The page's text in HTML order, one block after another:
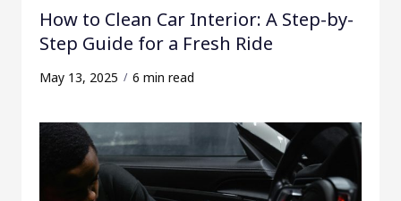
How to Clean Car Interior: A Step-by-
Step Guide for a Fresh Ride
May 13, 2025 6 min read